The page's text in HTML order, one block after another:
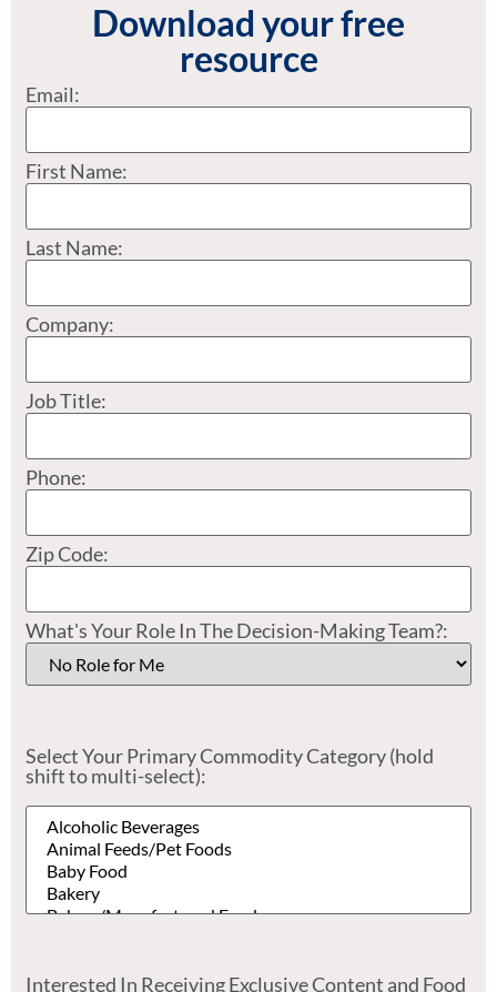
Download your free
resource
Email:
First Name:
Last Name:
Company:
Job Title:
Phone:
Zip Code:
What's Your Role In The Decision-Making Team?:
Select Your Primary Commodity Category (hold
shift to multi-select):
Interested In Receiving Exclusive Content and Food